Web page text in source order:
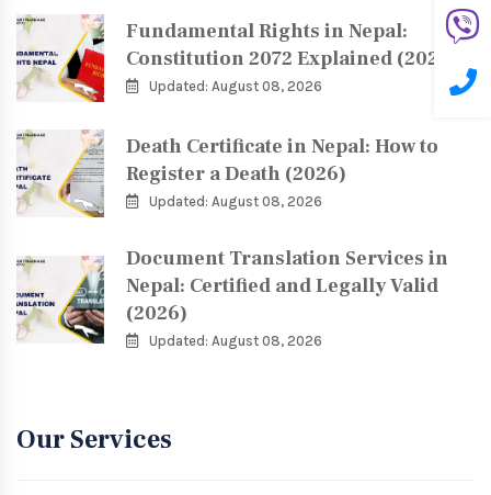
Fundamental Rights in Nepal:
Constitution 2072 Explained (2026)
Updated: August 08, 2026
Death Certificate in Nepal: How to
Register a Death (2026)
Updated: August 08, 2026
Document Translation Services in
Nepal: Certified and Legally Valid
(2026)
Updated: August 08, 2026
Our Services